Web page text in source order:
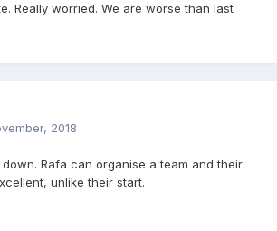
Really worried. We are worse than last
2018
Rafa can organise a team and their
unlike their start.